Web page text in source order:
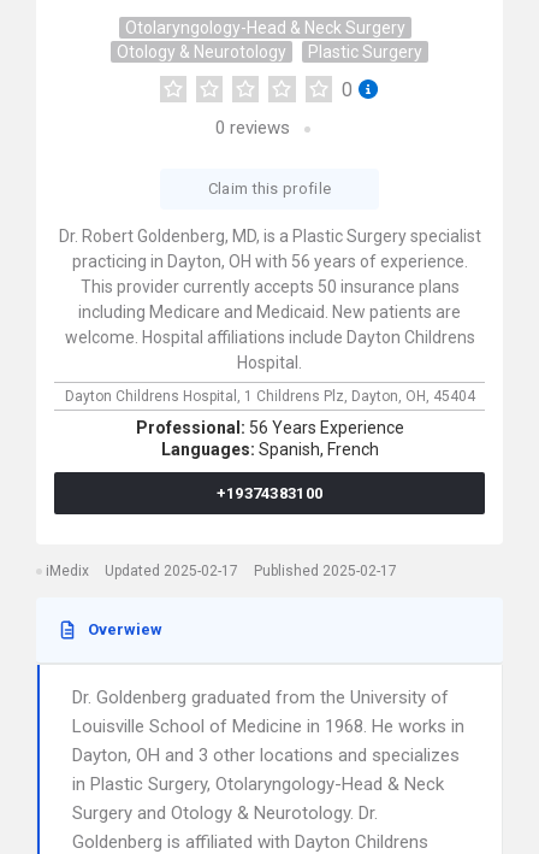
Otolaryngology-Head & Neck Surgery
Otology & Neurotology
Plastic Surgery
0
0 reviews
Claim this profile
Dr. Robert Goldenberg, MD, is a Plastic Surgery specialist
practicing in Dayton, OH with 56 years of experience.
This provider currently accepts 50 insurance plans
including Medicare and Medicaid. New patients are
welcome. Hospital affiliations include Dayton Childrens
Hospital.
Dayton Childrens Hospital, 1 Childrens Plz, Dayton, OH, 45404
Professional: 56 Years Experience
Languages: Spanish, French
+19374383100
iMedix Updated 2025-02-17 Published 2025-02-17
Overwiew
Dr. Goldenberg graduated from the University of
Louisville School of Medicine in 1968. He works in
Dayton, OH and 3 other locations and specializes
in Plastic Surgery, Otolaryngology-Head & Neck
Surgery and Otology & Neurotology. Dr.
Goldenberg is affiliated with Dayton Childrens